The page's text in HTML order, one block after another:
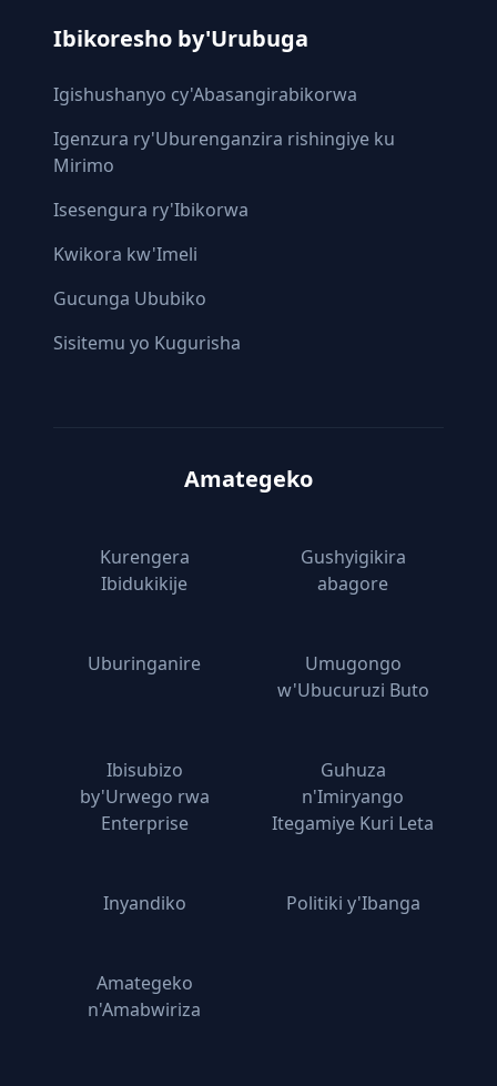
Ibikoresho by'Urubuga
Igishushanyo cy'Abasangirabikorwa
Igenzura ry'Uburenganzira rishingiye ku
Mirimo
Isesengura ry'Ibikorwa
Kwikora kw'Imeli
Gucunga Ububiko
Sisitemu yo Kugurisha
Amategeko
Kurengera
Ibidukikije
Gushyigikira
abagore
Uburinganire
Umugongo
w'Ubucuruzi Buto
Ibisubizo
by'Urwego rwa
Enterprise
Guhuza
n'Imiryango
Itegamiye Kuri Leta
Inyandiko Politiki y'Ibanga
Amategeko
n'Amabwiriza